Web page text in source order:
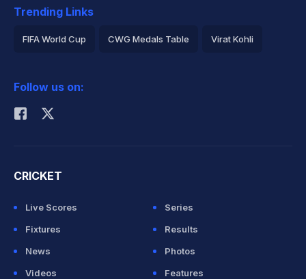
Trending Links
FIFA World Cup CWG Medals Table Virat Kohli
Rohit Sharma
Follow us on:
CRICKET
Live Scores
Series
Fixtures
Results
News
Photos
Videos
Features